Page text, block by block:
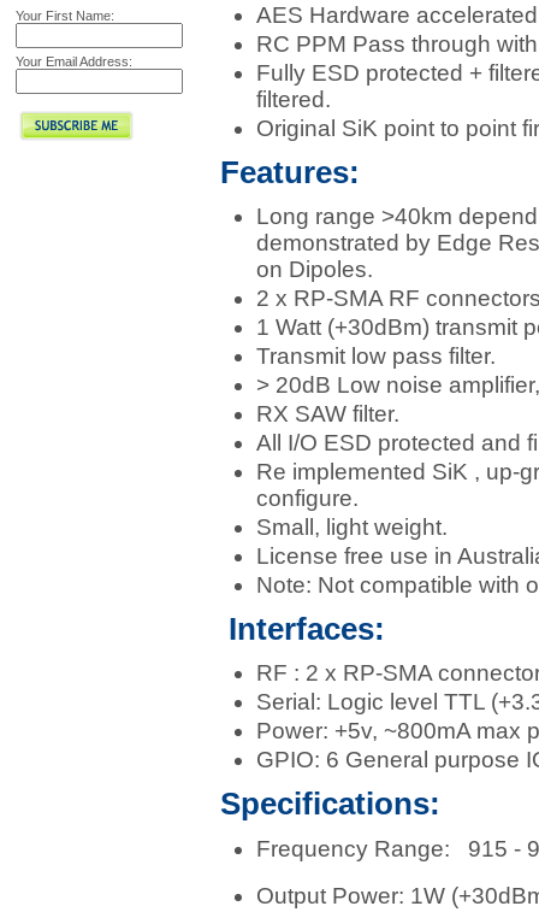
Your First Name:
Your Email Address:
AES Hardware
RC PPM Pass through
Fully ESD protected +
filtered.
Original SiK point to point
Features:
Long range >40km
demonstrated by Edge
on Dipoles.
2 x RP-SMA RF
1 Watt (+30dBm) transmit
Transmit low pass filter.
> 20dB Low noise
RX SAW filter.
All I/O ESD protected and
Re implemented SiK , up-
configure.
Small, light weight.
License free use in
Note: Not compatible with
Interfaces:
RF : 2 x RP-SMA
Serial: Logic level TTL
Power: +5v, ~800mA max
GPIO: 6 General purpose
Specifications:
Frequency Range: 915 -
Output Power: 1W